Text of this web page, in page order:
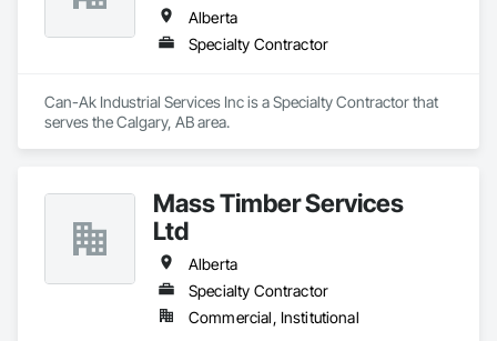
Alberta
Specialty Contractor
Can-Ak Industrial Services Inc is a Specialty Contractor that
serves the Calgary, AB area.
Mass Timber Services
Ltd
Alberta
Specialty Contractor
Commercial, Institutional